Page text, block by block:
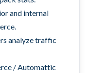
and internal
analyze traffic
/ Automattic